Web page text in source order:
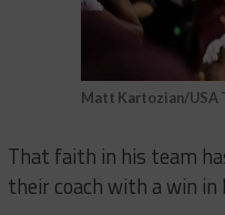
Matt Kartozian/USA
That faith in his team
their coach with a win in